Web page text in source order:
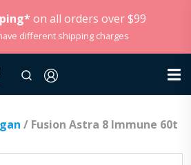
on all orders over $99
different shipping charges
/ Fusion Astra 8 Immune 60t